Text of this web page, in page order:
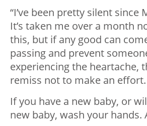
“I’ve been pretty silent since
It’s taken me over a month
this, but if any good can
passing and prevent
experiencing the heartache,
remiss not to make an effort.
If you have a new baby, or
new baby, wash your hands.